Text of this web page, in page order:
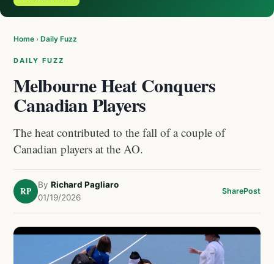
Home › Daily Fuzz
DAILY FUZZ
Melbourne Heat Conquers
Canadian Players
The heat contributed to the fall of a couple of
Canadian players at the AO.
RP
By Richard Pagliaro
01/19/2026
SharePost